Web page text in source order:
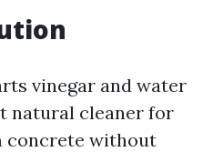
vinegar and water
natural cleaner for
concrete without